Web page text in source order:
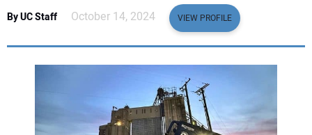
LEGISLATION
NUCA
SUBSCRIBE
By UC Staff October 14, 2024 VIEW PROFILE